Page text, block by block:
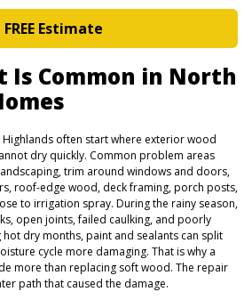
FREE Estimate
Is Common in North
often start where exterior wood
dry quickly. Common problem areas
trim around windows and doors,
roof-edge wood, deck framing, porch posts,
to irrigation spray. During the rainy season,
open joints, failed caulking, and poorly
dry months, paint and sealants can split
cycle more damaging. That is why a
more than replacing soft wood. The repair
path that caused the damage.